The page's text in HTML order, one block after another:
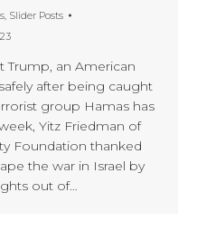
, Slider Posts
Trump, an American
after being caught
group Hamas has
Yitz Friedman of
Foundation thanked
the war in Israel by
out of…